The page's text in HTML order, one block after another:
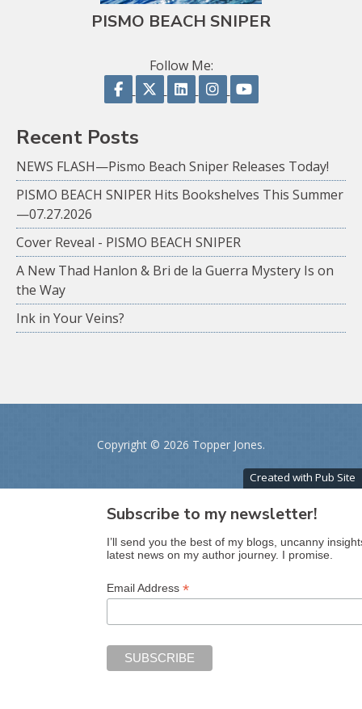
PISMO BEACH SNIPER
Follow Me:
Follow on Facebook
Follow on XFollow on LinkedIn
Follow on Instagram
Recent Posts
NEWS FLASH—Pismo Beach Sniper Releases Today!
PISMO BEACH SNIPER Hits Bookshelves This Summer
—07.27.2026
Cover Reveal - PISMO BEACH SNIPER
A New Thad Hanlon & Bri de la Guerra Mystery Is on
the Way
Ink in Your Veins?
Copyright © 2026 Topper Jones.
Created with Pub Site
Subscribe to my newsletter!
I’ll send you the best of my blogs, uncanny
latest news on my author journey. I promise.
Email Address *